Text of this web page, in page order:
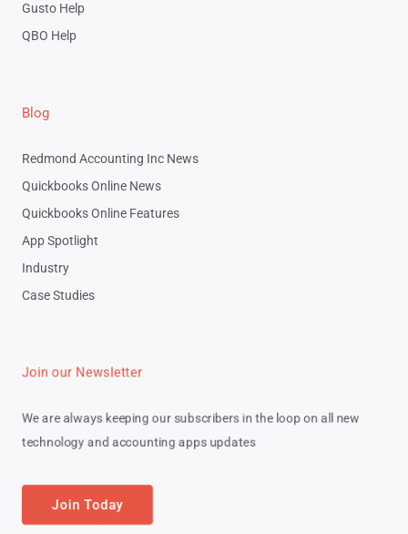
Gusto Help
QBO Help
Blog
Redmond Accounting Inc News
Quickbooks Online News
Quickbooks Online Features
App Spotlight
Industry
Case Studies
Join our Newsletter
We are always keeping our subscribers in the loop on all new
technology and accounting apps updates
Join Today